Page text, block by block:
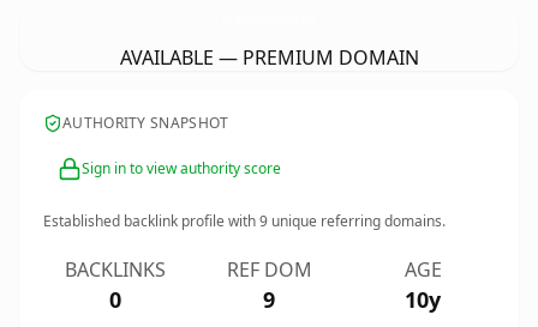
AVAILABLE — PREMIUM DOMAIN
AUTHORITY SNAPSHOT
Sign in to view authority score
Established backlink profile with9 unique referring domains.
BACKLINKS
0
REF DOM
9
AGE
10y